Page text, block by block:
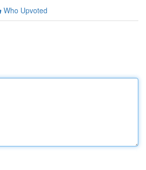
Who Upvoted